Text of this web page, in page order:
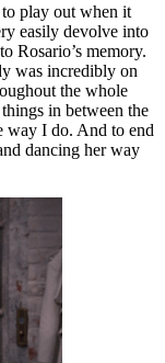
play out when it
easily devolve into
Rosario’s memory.
was incredibly on
the whole
in between the
way I do. And to end
dancing her way